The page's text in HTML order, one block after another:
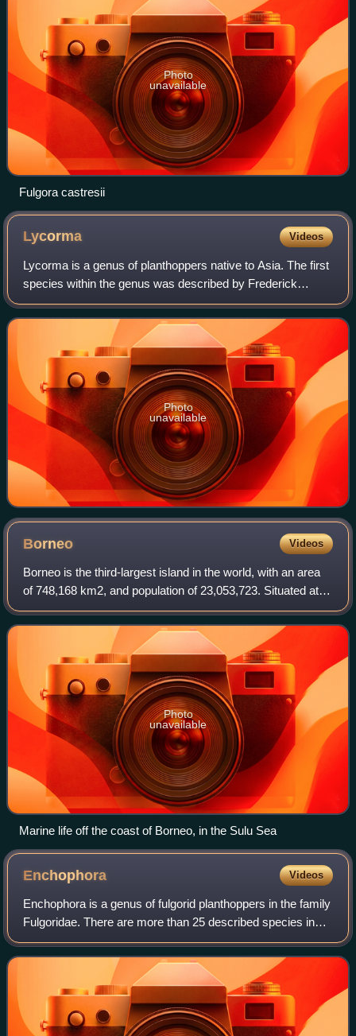
Photo
unavailable
Fulgora castresii
Lycorma Videos
Lycorma is a genus of planthoppers native to Asia. The first
species within the genus was described by Frederick
William Hope in 1843 and the genus was formally
established by Carl Stål in 1863.
Photo
unavailable
Borneo Videos
Borneo is the third-largest island in the world, with an area
of 748,168 km2, and population of 23,053,723. Situated at
the geographic centre of Maritime Southeast Asia, it is one
of the Greater Sunda
Photo
unavailable
Marine life off the coast of Borneo, in the Sulu Sea
Enchophora Videos
Enchophora is a genus of fulgorid planthoppers in the family
Fulgoridae. There are more than 25 described species in
Enchophora, found in Mexico, Central America, and South
America.